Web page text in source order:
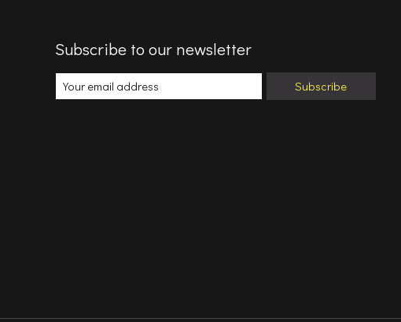
Subscribe to our newsletter
Subscribe